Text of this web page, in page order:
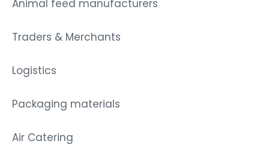
Animal feed manufacturers
Traders & Merchants
Logistics
Packaging materials
Air Catering